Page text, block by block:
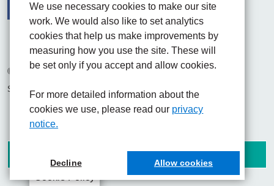
We use necessary cookies to make our site
work. We would also like to set analytics
cookies that help us make improvements by
measuring how you use the site. These will
be set only if you accept and allow cookies.
For more detailed information about the
cookies we use, please read our privacy
notice.
Decline Allow cookies
FacebookVisit the UHNM LinkedIn web page
Instagram
© 2026 University Hospitals of North Midlands NHS Trust
Site built by
Chilli Information Solutions Ltd